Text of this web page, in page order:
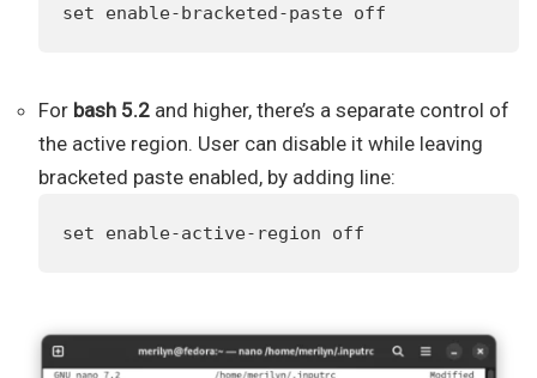
set enable-bracketed-paste off
For bash 5.2 and higher, there’s a separate control of
the active region. User can disable it while leaving
bracketed paste enabled, by adding line:
set enable-active-region off